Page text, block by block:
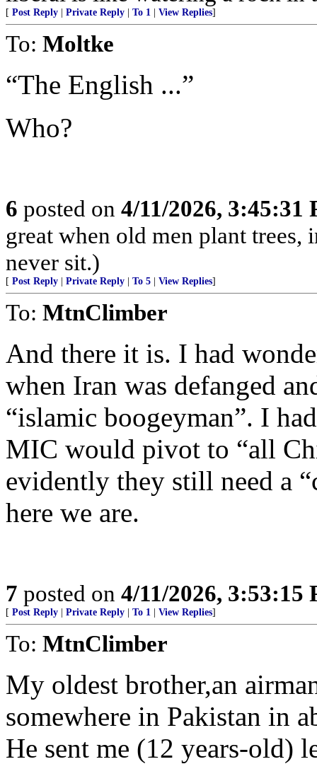
[ Post Reply Private Reply To 1 View Replies]
To: Moltke
“The English ...”
Who?
6 posted on 4/11/2026, 3:45:31
great when old men plant
never sit.)
[ Post Reply Private Reply To 5 View Replies]
To: MtnClimber
And there it is. I had
when Iran was defanged
“islamic boogeyman”. I
MIC would pivot to “all
evidently they still need a
here we are.
7 posted on 4/11/2026, 3:53:15
[ Post Reply Private Reply To 1 View Replies]
To: MtnClimber
My oldest brother,an
somewhere in Pakistan in
He sent me (12 years-old)